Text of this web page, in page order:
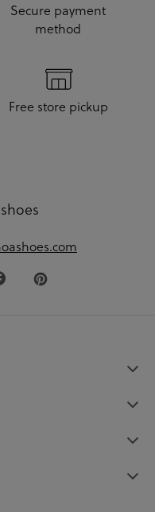
Secure payment
method
Free store pickup